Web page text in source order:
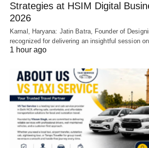
Strategies at HSIM Digital
2026
Karnal, Haryana: Jatin Batra, Founder of
recognized for delivering an insightful session
1 hour ago